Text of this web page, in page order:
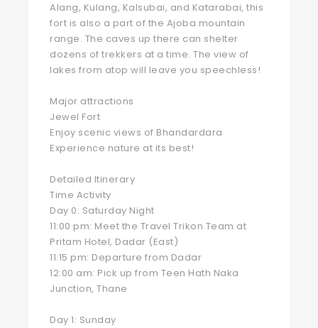
Alang, Kulang, Kalsubai, and Katarabai, this
fort is also a part of the Ajoba mountain
range. The caves up there can shelter
dozens of trekkers at a time. The view of
lakes from atop will leave you speechless!
Major attractions
Jewel Fort
Enjoy scenic views of Bhandardara
Experience nature at its best!
Detailed Itinerary
Time Activity
Day 0: Saturday Night
11:00 pm: Meet the Travel Trikon Team at
Pritam Hotel, Dadar (East)
11:15 pm: Departure from Dadar
12:00 am: Pick up from Teen Hath Naka
Junction, Thane
Day 1: Sunday